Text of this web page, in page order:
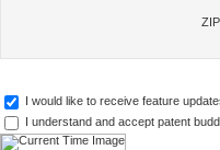
I would like to receive feature
I understand and accept patent